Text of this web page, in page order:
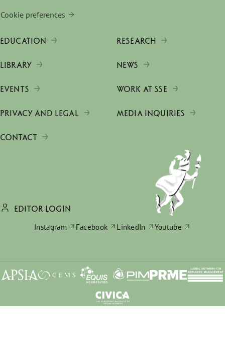
Cookie preferences
EDUCATION RESEARCH
LIBRARY NEWS
EVENTS WORK AT SSE
PRIVACY AND LEGAL MEDIA INQUIRIES
CONTACT
EDITOR LOGIN
Instagram
Facebook LinkedIn Youtube